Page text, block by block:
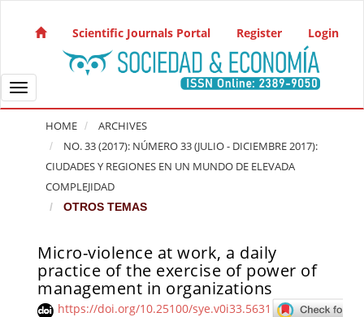
Main Navigation
Main Content
Sidebar
Scientific Journals Portal Register Login
Toggle navigation
HOME
ARCHIVES
NO. 33 (2017): NÚMERO 33 (JULIO - DICIEMBRE 2017):
CIUDADES Y REGIONES EN UN MUNDO DE ELEVADA
COMPLEJIDAD
OTROS TEMAS
Micro-violence at work, a daily
practice of the exercise of power of
management in organizations
https://doi.org/10.25100/sye.v0i33.5631
Article Sidebar